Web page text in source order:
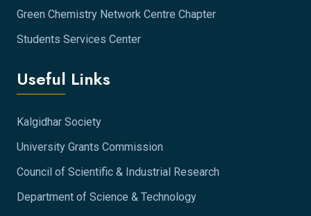
Green Chemistry Network Centre Chapter
Students Services Center
Useful Links
Kalgidhar Society
University Grants Commission
Council of Scientific & Industrial Research
Department of Science & Technology